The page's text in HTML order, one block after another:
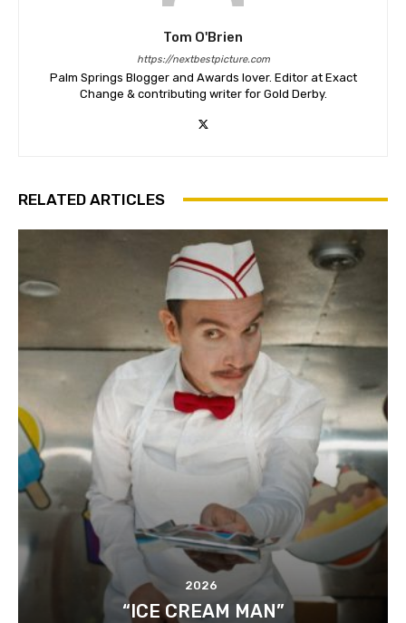
Tom O'Brien
https://nextbestpicture.com
Palm Springs Blogger and Awards lover. Editor at Exact
Change & contributing writer for Gold Derby.
RELATED ARTICLES
2026
“ICE CREAM MAN”